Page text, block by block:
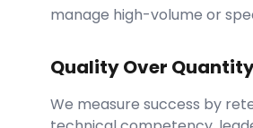
manage high-volume or
Quality Over
We measure success by